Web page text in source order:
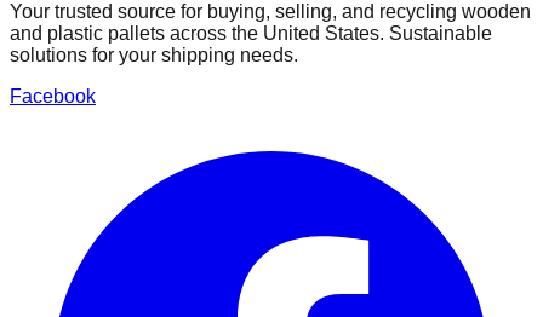
Your trusted source for buying, selling, and recycling wooden
and plastic pallets across the United States. Sustainable
solutions for your shipping needs.
Facebook